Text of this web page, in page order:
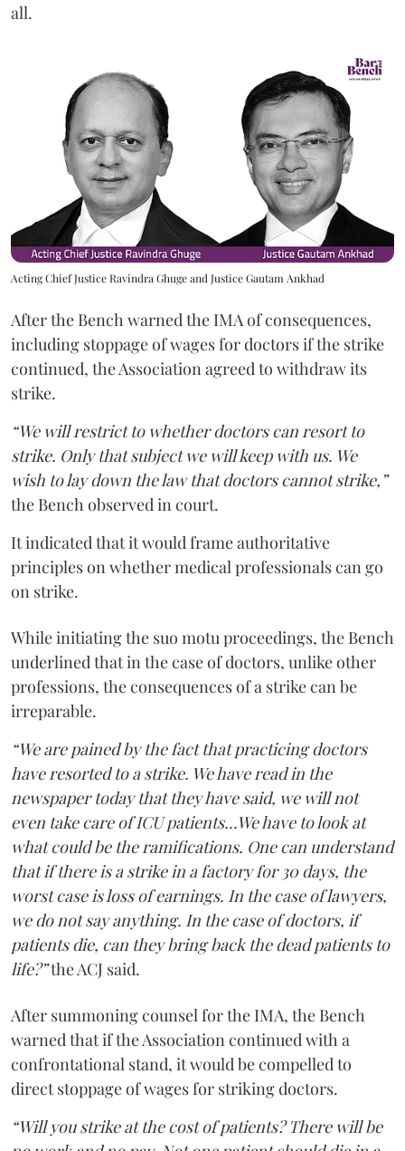
all.
Acting Chief Justice Ravindra Ghuge and Justice Gautam Ankhad
After the Bench warned the IMA of consequences,
including stoppage of wages for doctors if the strike
continued, the Association agreed to withdraw its
strike.
“We will restrict to whether doctors can resort to
strike. Only that subject we will keep with us. We
wish to lay down the law that doctors cannot strike,”
the Bench observed in court.
It indicated that it would frame authoritative
principles on whether medical professionals can go
on strike.
While initiating the suo motu proceedings, the Bench
underlined that in the case of doctors, unlike other
professions, the consequences of a strike can be
irreparable.
“We are pained by the fact that practicing doctors
have resorted to a strike. We have read in the
newspaper today that they have said, we will not
even take care of ICU patients...We have to look at
what could be the ramifications. One can understand
that if there is a strike in a factory for 30 days, the
worst case is loss of earnings. In the case of lawyers,
we do not say anything. In the case of doctors, if
patients die, can they bring back the dead patients to
life?”the ACJ said.
After summoning counsel for the IMA, the Bench
warned that if the Association continued with a
confrontational stand, it would be compelled to
direct stoppage of wages for striking doctors.
“Will you strike at the cost of patients? There will be